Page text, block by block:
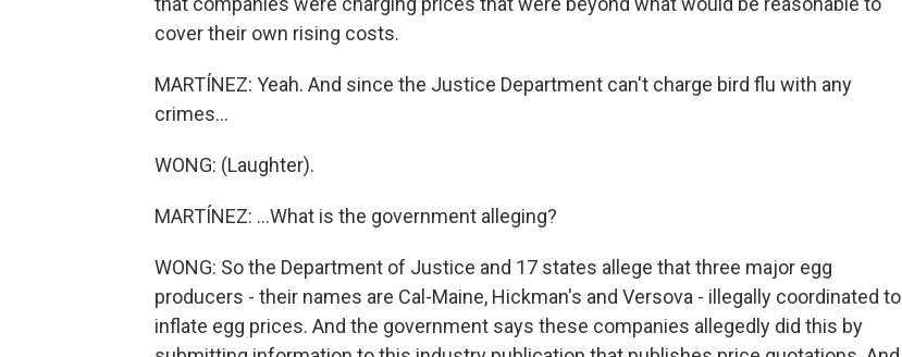
cover their own rising costs.
MARTÍNEZ: Yeah. And since the Justice Department can't charge bird flu with any
crimes...
WONG: (Laughter).
MARTÍNEZ: ...What is the government alleging?
WONG: So the Department of Justice and 17 states allege that three major egg
producers - their names are Cal-Maine, Hickman's and Versova - illegally coordinated to
inflate egg prices. And the government says these companies allegedly did this by